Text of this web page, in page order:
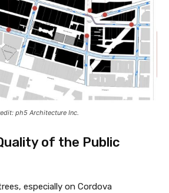
ph5 Architecture Inc.
of the Public
especially on Cordova